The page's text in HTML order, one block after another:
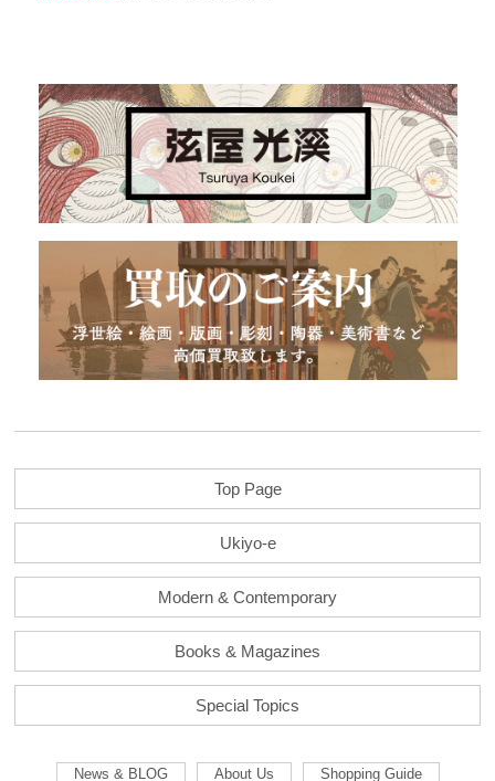
Top Page
Ukiyo-e
Modern & Contemporary
Books & Magazines
Special Topics
News & BLOG About Us Shopping Guide